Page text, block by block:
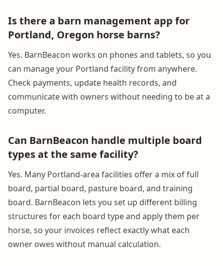
Is there a barn management app for
Portland, Oregon horse barns?
Yes. BarnBeacon works on phones and tablets, so you
can manage your Portland facility from anywhere.
Check payments, update health records, and
communicate with owners without needing to be at a
computer.
Can BarnBeacon handle multiple board
types at the same facility?
Yes. Many Portland-area facilities offer a mix of full
board, partial board, pasture board, and training
board. BarnBeacon lets you set up different billing
structures for each board type and apply them per
horse, so your invoices reflect exactly what each
owner owes without manual calculation.